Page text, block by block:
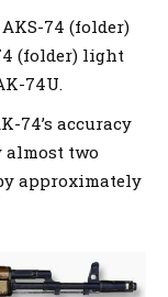
74 (folder)
(folder) light
74U.
74’s accuracy
almost two
approximately